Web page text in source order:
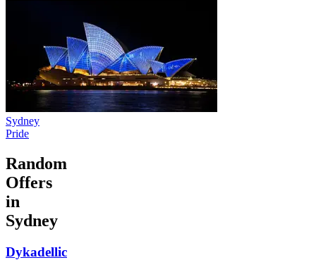
Sydney
Pride
Random
Offers
in
Sydney
Dykadellic